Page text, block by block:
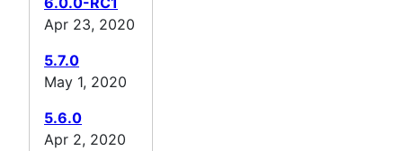
Apr 23, 2020
5.7.0
May 1, 2020
5.6.0
Apr 2, 2020